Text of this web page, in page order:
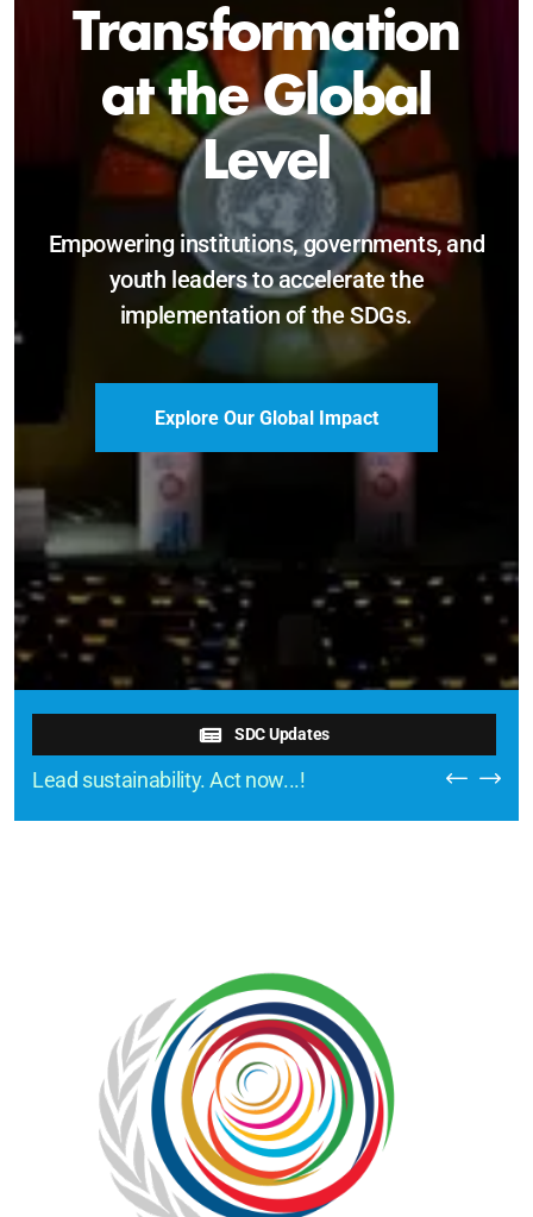
Sustainable and
Just Future
Catalyzing leadership, innovation, and
accountability for SDG 2030 and beyond.
Become a Delegate
SDC Updates
Lead sustainability. Act now...!